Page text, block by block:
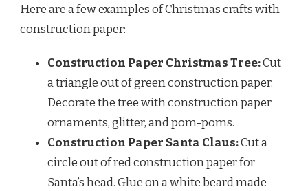
Here are a few examples of Christmas crafts with
construction paper:
Construction Paper Christmas Tree:Cut
a triangle out of green construction paper.
Decorate the tree with construction paper
ornaments, glitter, and pom-poms.
Construction Paper Santa Claus:Cut a
circle out of red construction paper for
Santa’s head. Glue on a white beard made